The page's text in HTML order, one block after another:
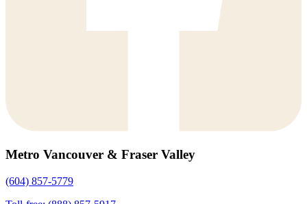
Metro Vancouver & Fraser Valley
(604) 857-5779